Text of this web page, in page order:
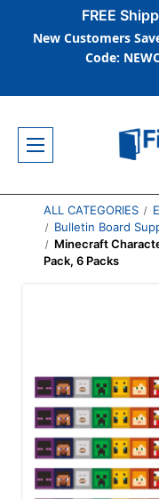
FREE
New Customers
Code:
ALL CATEGORIES
Bulletin Board
Minecraft
Pack, 6 Packs